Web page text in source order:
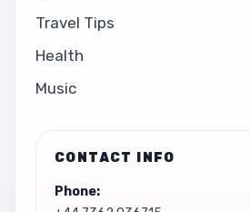
Travel Tips
Health
Music
CONTACT INFO
Phone: